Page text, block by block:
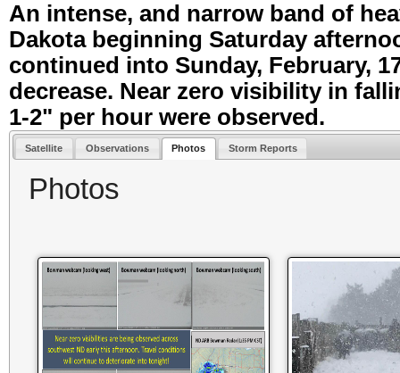
An intense, and narrow band of
Dakota beginning Saturday
continued into Sunday, February,
decrease. Near zero visibility in
1-2" per hour were observed.
Satellite Observations Photos Storm Reports
Photos